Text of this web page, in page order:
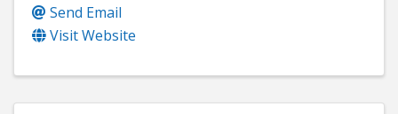
Send Email
Visit Website